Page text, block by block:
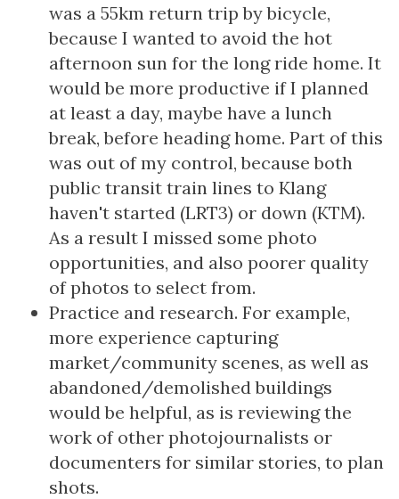
was a 55km return trip by bicycle,
because I wanted to avoid the hot
afternoon sun for the long ride home. It
would be more productive if I planned
at least a day, maybe have a lunch
break, before heading home. Part of this
was out of my control, because both
public transit train lines to Klang
haven't started (LRT3) or down (KTM).
As a result I missed some photo
opportunities, and also poorer quality
of photos to select from.
Practice and research. For example,
more experience capturing
market/community scenes, as well as
abandoned/demolished buildings
would be helpful, as is reviewing the
work of other photojournalists or
documenters for similar stories, to plan
shots.